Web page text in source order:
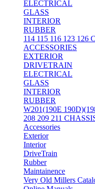
ELECTRICAL
GLASS
INTERIOR
RUBBER
114 115 116 123 126
ACCESSORIES
EXTERIOR
DRIVETRAIN
ELECTRICAL
GLASS
INTERIOR
RUBBER
W201(190E
208 209 211
Accessories
Exterior
Interior
DriveTrain
Rubber
Maintainence
Very Old Millers